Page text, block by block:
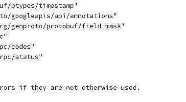
ptypes/timestamp"
googleapis/api/annotations"
genproto/protobuf/field_mask"
codes"
status"
if they are not otherwise used.